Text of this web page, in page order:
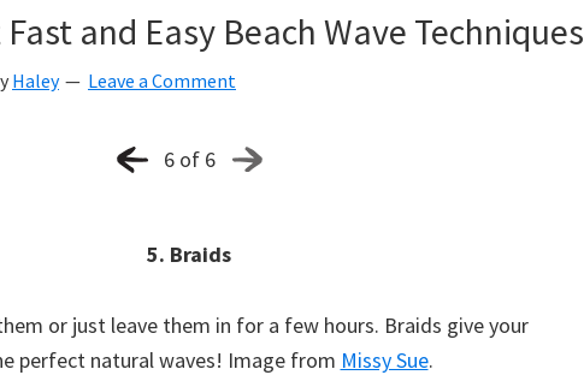
and Easy Beach Wave Techniques
Haley Leave a Comment
6 of 6
5. Braids
or just leave them in for a few hours. Braids give your
perfect natural waves! Image from Missy Sue.